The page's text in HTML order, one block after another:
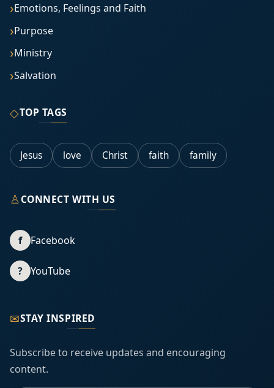
Emotions, Feelings and Faith
Purpose
Ministry
Salvation
◇TOP TAGS
Jesus love Christ faith family
♙CONNECT WITH US
f Facebook
? YouTube
✉STAY INSPIRED
Subscribe to receive updates and encouraging
content.